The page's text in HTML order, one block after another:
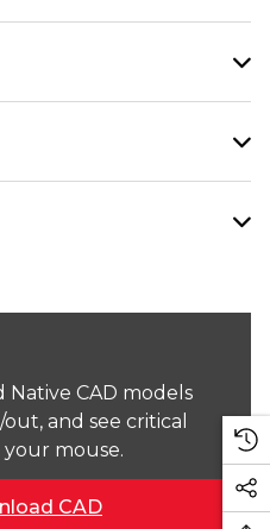
CAD models
and see critical
mouse.
CAD